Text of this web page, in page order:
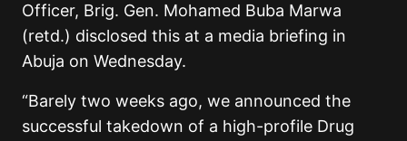
Officer, Brig. Gen. Mohamed Buba Marwa
(retd.) disclosed this at a media briefing in
Abuja on Wednesday.
“Barely two weeks ago, we announced the
successful takedown of a high-profile Drug